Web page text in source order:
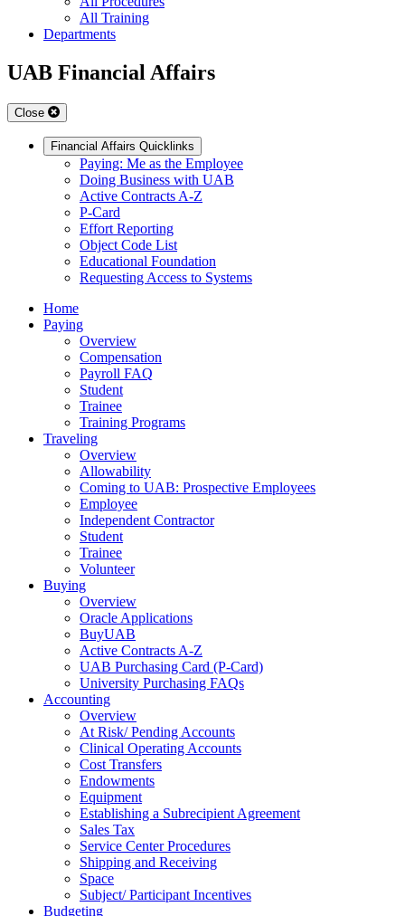
All Training
Departments
UAB Financial Affairs
Close
Financial Affairs Quicklinks
Paying: Me as the Employee
Doing Business with UAB
Active Contracts A-Z
P-Card
Effort Reporting
Object Code List
Educational Foundation
Requesting Access to Systems
Home
Paying
Overview
Compensation
Payroll FAQ
Student
Trainee
Training Programs
Traveling
Overview
Allowability
Coming to UAB: Prospective Employees
Employee
Independent Contractor
Student
Trainee
Volunteer
Buying
Overview
Oracle Applications
BuyUAB
Active Contracts A-Z
UAB Purchasing Card (P-Card)
University Purchasing FAQs
Accounting
Overview
At Risk/ Pending Accounts
Clinical Operating Accounts
Cost Transfers
Endowments
Equipment
Establishing a Subrecipient Agreement
Sales Tax
Service Center Procedures
Shipping and Receiving
Space
Subject/ Participant Incentives
Budgeting